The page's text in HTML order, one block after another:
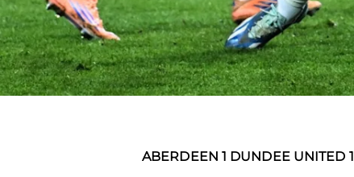
ABERDEEN 1 DUNDEE UNITED 1